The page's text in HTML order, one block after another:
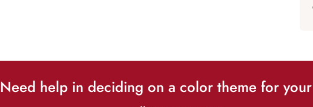
Need help in deciding on a color theme for